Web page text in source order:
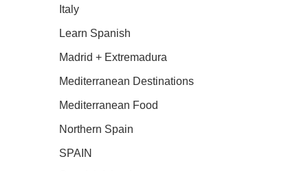
Italy
Learn Spanish
Madrid + Extremadura
Mediterranean Destinations
Mediterranean Food
Northern Spain
SPAIN